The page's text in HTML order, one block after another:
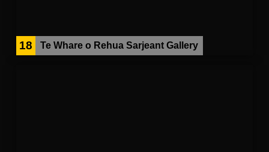
18 Te Whare o Rehua Sarjeant Gallery